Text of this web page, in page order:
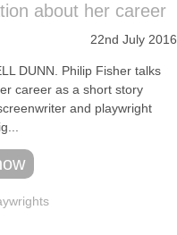
about her career
22nd July 2016
DUNN. Philip Fisher talks
career as a short story
and playwright